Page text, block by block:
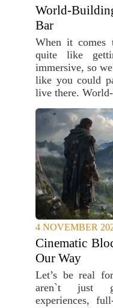
World-
Bar
When it comes
quite like
immersive, so
like you could
live there.
4 NOVEMBER
Cinematic
Our Way
Let’s be real
aren`t just
experiences,